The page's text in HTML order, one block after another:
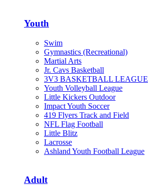
Youth
Swim
Gymnastics (Recreational)
Martial Arts
Jr. Cavs Basketball
3V3 BASKETBALL LEAGUE
Youth Volleyball League
Little Kickers Outdoor
Impact Youth Soccer
419 Flyers Track and Field
NFL Flag Football
Little Blitz
Lacrosse
Ashland Youth Football League
Adult